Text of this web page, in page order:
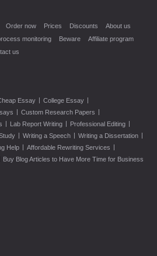
Order now Prices Discounts
About us
monitoring Beware
Affiliate program
us
Essay | College Essay |
| Custom Research Papers |
| Lab Report Writing | Professional Editing |
| Writing a Speech | Writing a Dissertation |
Help | Affordable Rewriting Services |
Buy Blog Articles to Have More Time for Business